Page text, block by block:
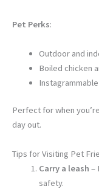
Pet Perks:
Outdoor and
Boiled chicken
Perfect for when
day out.
Tips for Visiting Pet
Carry a leash –
safety.